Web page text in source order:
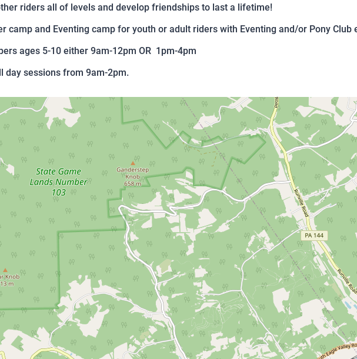
riders all of levels and develop friendships to last a lifetime!
camp and Eventing camp for youth or adult riders with Eventing and/or Pony Club
ages 5-10 either 9am-12pm OR 1pm-4pm
day sessions from 9am-2pm.